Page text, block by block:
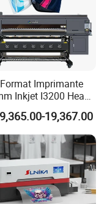
strict packing
and on schedule.
Imprimante
Inkjet I3200 Head
Printer Sublimation
Inkjet Printer
Fabric Impressora
Printing
19,367.00